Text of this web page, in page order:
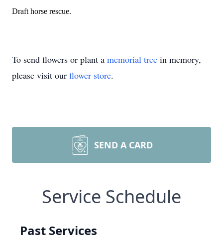
Draft horse rescue.
To send flowers or plant a memorial tree in memory,
please visit our flower store.
SEND A CARD
Service Schedule
Past Services